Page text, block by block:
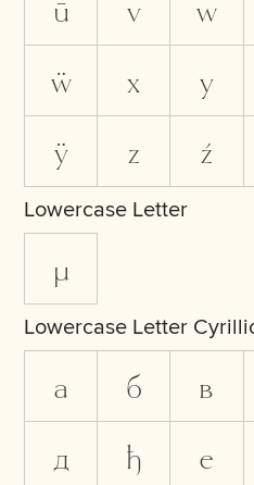
ū
v w
ẅ
x y
ÿ
z ź
Lowercase Letter
µ
Lowercase Letter
а б в
д
ђ е